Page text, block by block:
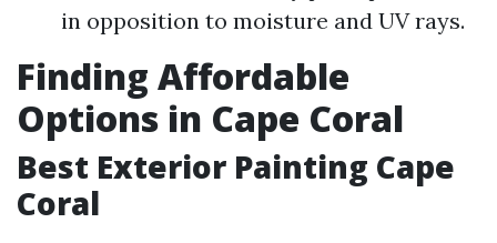
in opposition to moisture and UV rays.
Finding Affordable
Options in Cape Coral
Best Exterior Painting Cape
Coral